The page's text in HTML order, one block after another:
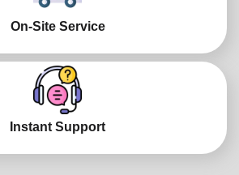
On-Site Service
Instant Support